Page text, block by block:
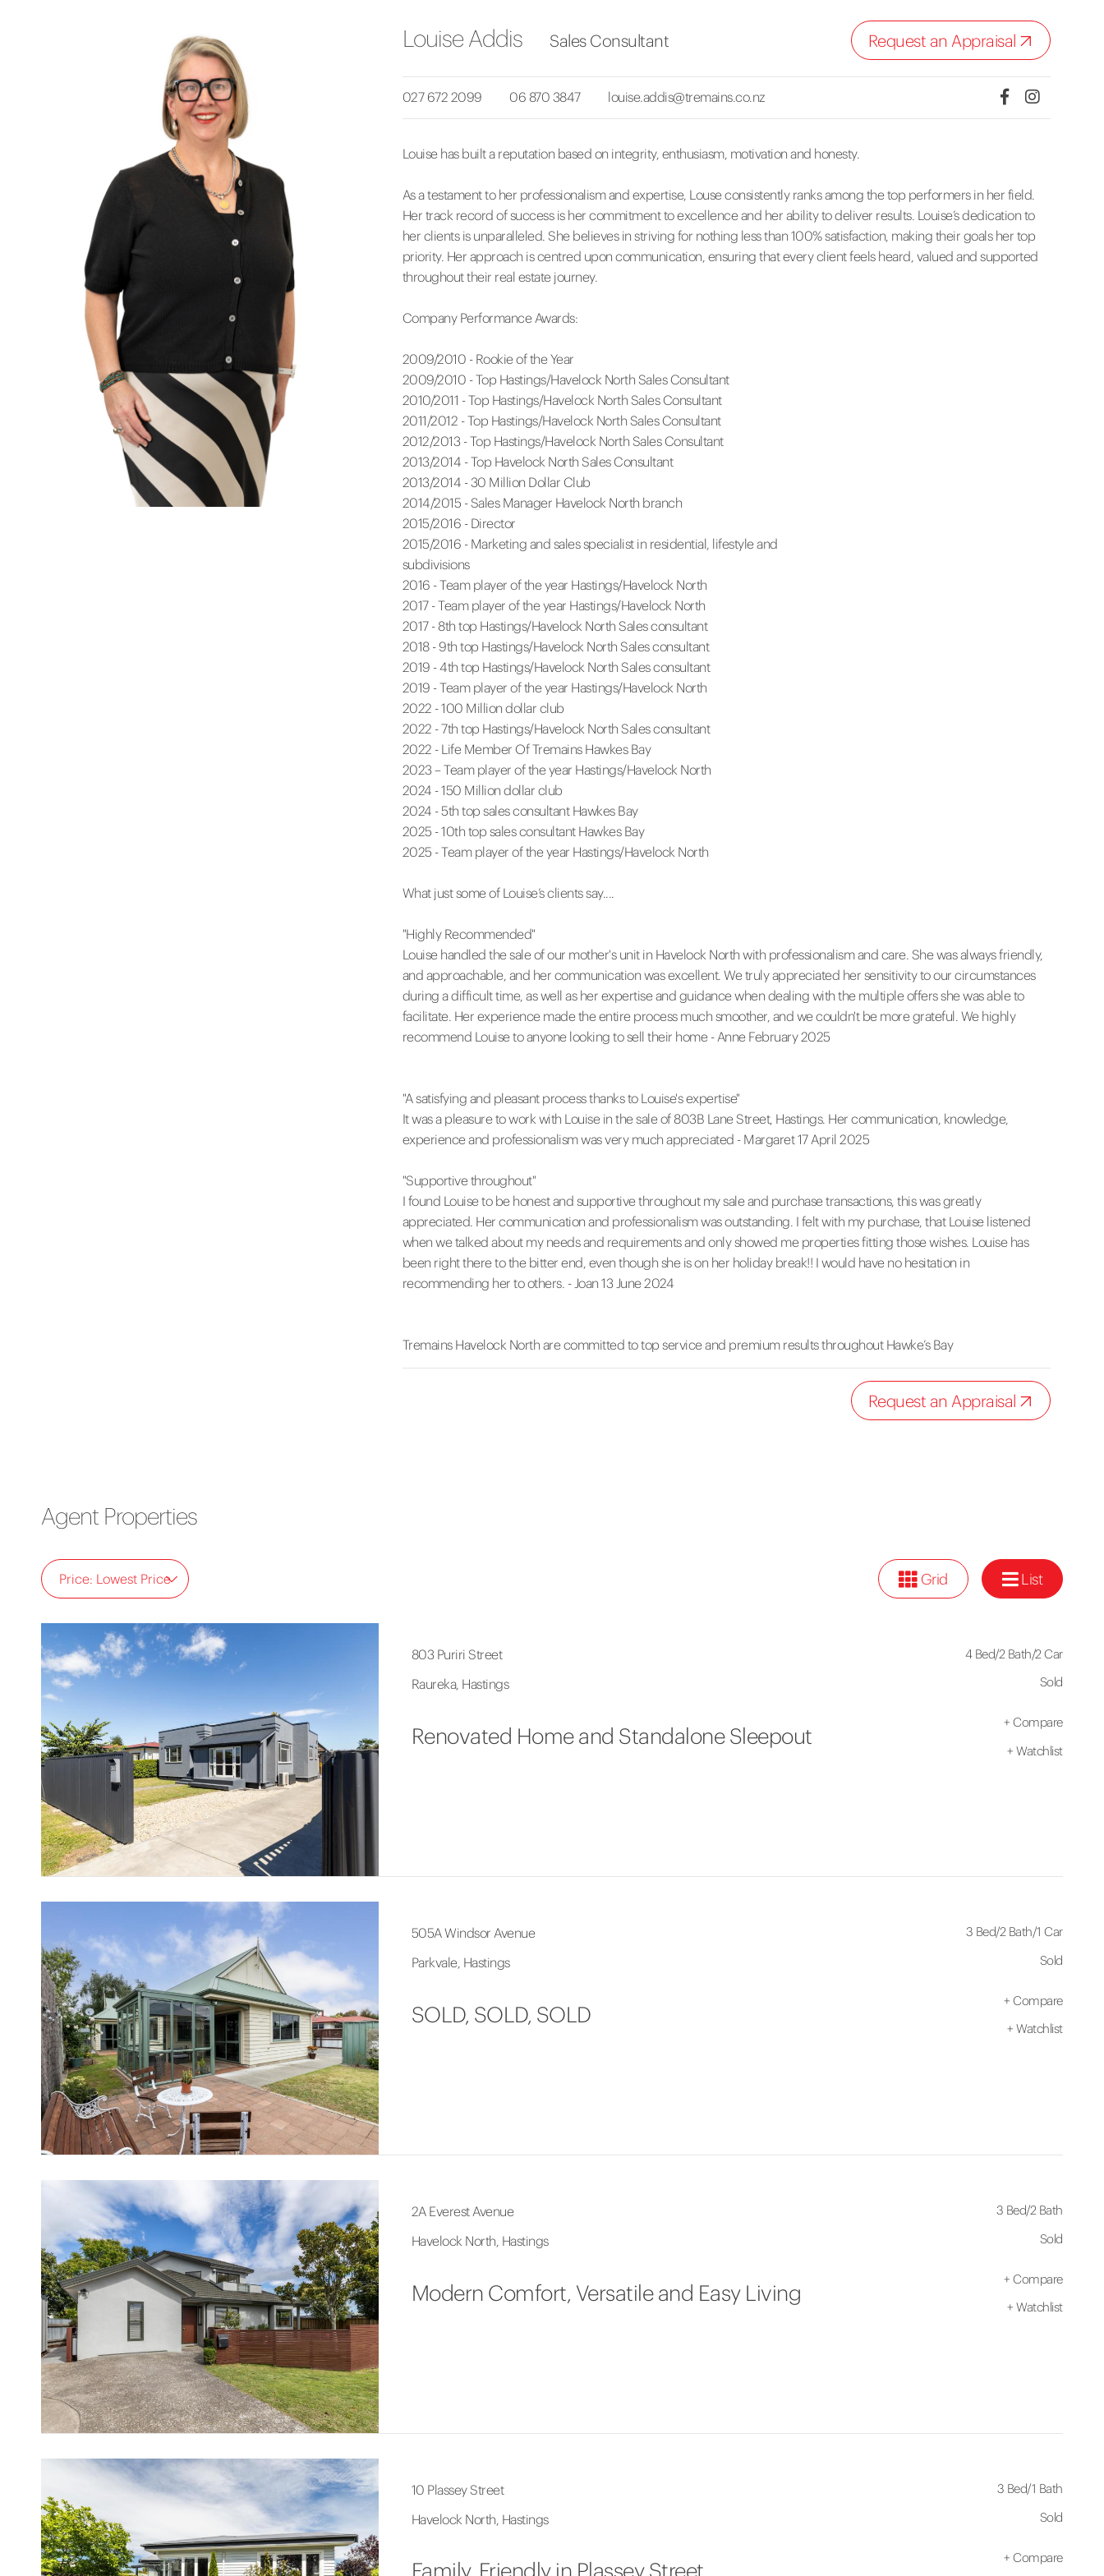
Louise Addis Sales Consultant Request an Appraisal
027 672 2099 06 870 3847 louise.addis@tremains.co.nz
Louise has built a reputation based on integrity, enthusiasm, motivation and honesty.
As a testament to her professionalism and expertise, Louse consistently ranks among the top performers in her field.
Her track record of success is her commitment to excellence and her ability to deliver results. Louise’s dedication to
her clients is unparalleled. She believes in striving for nothing less than 100% satisfaction, making their goals her top
priority. Her approach is centred upon communication, ensuring that every client feels heard, valued and supported
throughout their real estate journey.
Company Performance Awards:
2009/2010 - Rookie of the Year
2009/2010 - Top Hastings/Havelock North Sales Consultant
2010/2011 - Top Hastings/Havelock North Sales Consultant
2011/2012 - Top Hastings/Havelock North Sales Consultant
2012/2013 - Top Hastings/Havelock North Sales Consultant
2013/2014 - Top Havelock North Sales Consultant
2013/2014 - 30 Million Dollar Club
2014/2015 - Sales Manager Havelock North branch
2015/2016 - Director
2015/2016 - Marketing and sales specialist in residential, lifestyle and
subdivisions
2016 - Team player of the year Hastings/Havelock North
2017 - Team player of the year Hastings/Havelock North
2017 - 8th top Hastings/Havelock North Sales consultant
2018 - 9th top Hastings/Havelock North Sales consultant
2019 - 4th top Hastings/Havelock North Sales consultant
2019 - Team player of the year Hastings/Havelock North
2022 - 100 Million dollar club
2022 - 7th top Hastings/Havelock North Sales consultant
2022 - Life Member Of Tremains Hawkes Bay
2023 – Team player of the year Hastings/Havelock North
2024 - 150 Million dollar club
2024 - 5th top sales consultant Hawkes Bay
2025 - 10th top sales consultant Hawkes Bay
2025 - Team player of the year Hastings/Havelock North
What just some of Louise’s clients say....
"Highly Recommended"
Louise handled the sale of our mother's unit in Havelock North with professionalism and care. She was always friendly,
and approachable, and her communication was excellent. We truly appreciated her sensitivity to our circumstances
during a difficult time, as well as her expertise and guidance when dealing with the multiple offers she was able to
facilitate. Her experience made the entire process much smoother, and we couldn't be more grateful. We highly
recommend Louise to anyone looking to sell their home - Anne February 2025
"A satisfying and pleasant process thanks to Louise's expertise"
It was a pleasure to work with Louise in the sale of 803B Lane Street, Hastings. Her communication, knowledge,
experience and professionalism was very much appreciated - Margaret 17 April 2025
"Supportive throughout"
I found Louise to be honest and supportive throughout my sale and purchase transactions, this was greatly
appreciated. Her communication and professionalism was outstanding. I felt with my purchase, that Louise listened
when we talked about my needs and requirements and only showed me properties fitting those wishes. Louise has
been right there to the bitter end, even though she is on her holiday break!! I would have no hesitation in
recommending her to others. - Joan 13 June 2024
Tremains Havelock North are committed to top service and premium results throughout Hawke’s Bay
Request an Appraisal
Agent Properties
Price: Lowest Price Grid List
803 Puriri Street
Raureka, Hastings
4 Bed/2 Bath/2 Car
Sold
Renovated Home and Standalone Sleepout
+ Compare
+ Watchlist
505A Windsor Avenue
Parkvale, Hastings
3 Bed/2 Bath/1 Car
Sold
SOLD, SOLD, SOLD
+ Compare
+ Watchlist
2A Everest Avenue
Havelock North, Hastings
3 Bed/2 Bath
Sold
Modern Comfort, Versatile and Easy Living
+ Compare
+ Watchlist
10 Plassey Street
Havelock North, Hastings
3 Bed/1 Bath
Sold
+ Compare